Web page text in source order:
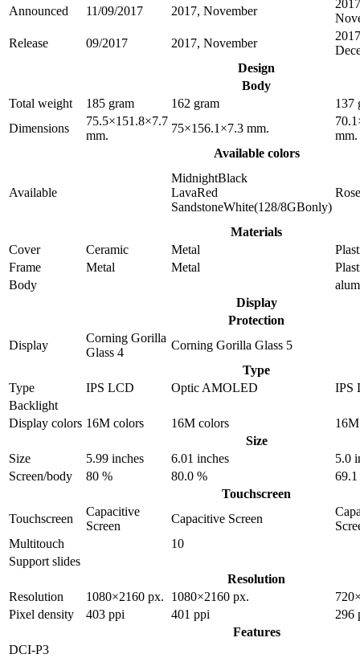
Announced 11/09/2017 2017, November
Release
09/2017 2017, November
Design
Body
Total weight
185 gram 162 gram
137
Dimensions
75.5×151.8×7.7
mm.
75×156.1×7.3 mm.
mm.
Available colors
Available
MidnightBlack
LavaRed
SandstoneWhite(128/8GBonly)
Materials
Cover
Ceramic Metal
Frame
Metal Metal
Body
Display
Protection
Display
Corning Gorilla
Glass 4
Corning Gorilla Glass 5
Type
Type
IPS LCD Optic AMOLED
IPS
Backlight
Display colors 16M colors 16M colors
Size
Size
5.99 inches 6.01 inches
5.0
Screen/body
80 % 80.0 %
69.1
Touchscreen
Touchscreen
Capacitive
Screen
Capacitive Screen
Multitouch
10
Support slides
Resolution
Resolution
1080×2160 px. 1080×2160 px.
Pixel density
403 ppi 401 ppi
296
Features
DCI-P3